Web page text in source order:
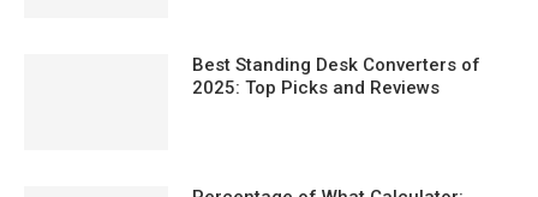
Best Standing Desk Converters of
2025: Top Picks and Reviews